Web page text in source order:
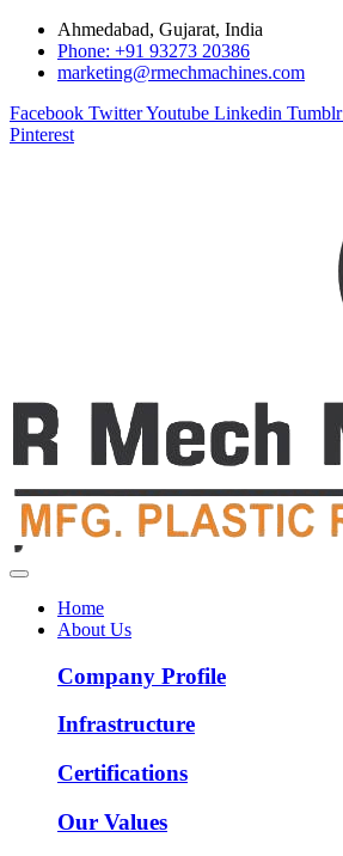
Ahmedabad, Gujarat, India
Phone: +91 93273 20386
marketing@rmechmachines.com
Facebook TwitterYoutube Linkedin Tumblr
Pinterest
Home
About Us
Company Profile
Infrastructure
Certifications
Our Values